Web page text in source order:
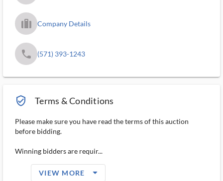
trip_filled_ms Company Details
phone (571) 393-1243
verified_user_outlined Terms & Conditions
Please make sure you have read the terms of this auction
before bidding.
Winning bidders are requir...
VIEW MORE arrow_drop_down_filled_ms